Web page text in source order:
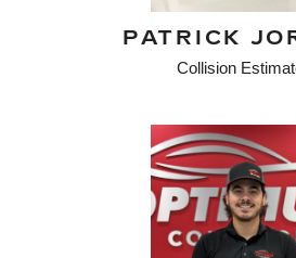
PATRICK
Collision